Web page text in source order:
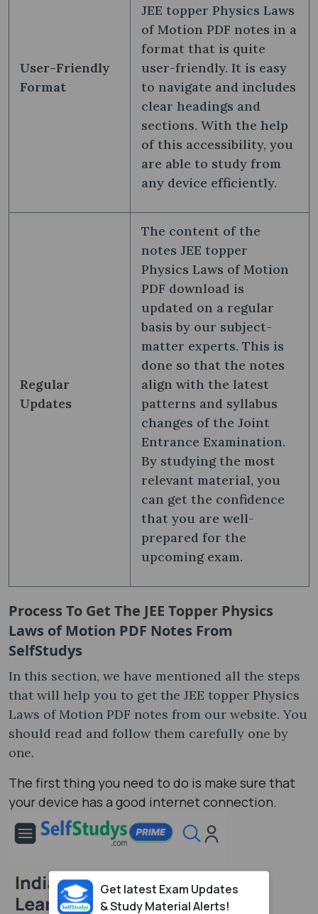
User-Friendly
Format
JEE topper Physics Laws
of Motion PDF notes in a
format that is quite
user-friendly. It is easy
to navigate and includes
clear headings and
sections. With the help
of this accessibility, you
are able to study from
any device efficiently.
Regular
Updates
The content of the
notes JEE topper
Physics Laws of Motion
PDF download is
updated on a regular
basis by our subject-
matter experts. This is
done so that the notes
align with the latest
patterns and syllabus
changes of the Joint
Entrance Examination.
By studying the most
relevant material, you
can get the confidence
that you are well-
prepared for the
upcoming exam.
Process To Get The JEE Topper Physics
Laws of Motion PDF Notes From
SelfStudys
In this section, we have mentioned all the steps
that will help you to get the JEE topper Physics
Laws of Motion PDF notes from our website. You
should read and follow them carefully one by
one.
The first thing you need to do is make sure that
your device has a good internet connection.
Get latest Exam Updates
& Study Material Alerts!